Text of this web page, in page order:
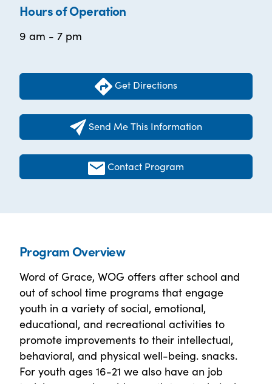
Hours of Operation
9 am - 7 pm
Get Directions
Send Me This Information
Contact Program
Program Overview
Word of Grace, WOG offers after school and
out of school time programs that engage
youth in a variety of social, emotional,
educational, and recreational activities to
promote improvements to their intellectual,
behavioral, and physical well-being. snacks.
For youth ages 16-21 we also have an job